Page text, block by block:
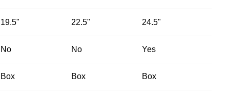
19.5" 22.5" 24.5"
No No Yes
Box Box Box